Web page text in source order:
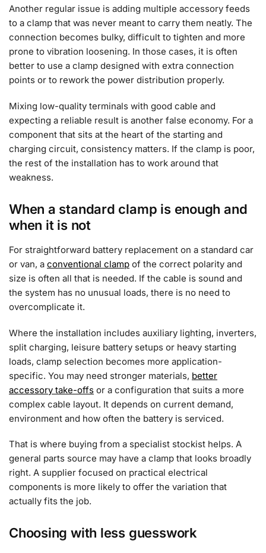
Another regular issue is adding multiple accessory feeds
to a clamp that was never meant to carry them neatly. The
connection becomes bulky, difficult to tighten and more
prone to vibration loosening. In those cases, it is often
better to use a clamp designed with extra connection
points or to rework the power distribution properly.
Mixing low-quality terminals with good cable and
expecting a reliable result is another false economy. For a
component that sits at the heart of the starting and
charging circuit, consistency matters. If the clamp is poor,
the rest of the installation has to work around that
weakness.
When a standard clamp is enough and
when it is not
For straightforward battery replacement on a standard car
or van, a conventional clamp of the correct polarity and
size is often all that is needed. If the cable is sound and
the system has no unusual loads, there is no need to
overcomplicate it.
Where the installation includes auxiliary lighting, inverters,
split charging, leisure battery setups or heavy starting
loads, clamp selection becomes more application-
specific. You may need stronger materials, better
accessory take-offs or a configuration that suits a more
complex cable layout. It depends on current demand,
environment and how often the battery is serviced.
That is where buying from a specialist stockist helps. A
general parts source may have a clamp that looks broadly
right. A supplier focused on practical electrical
components is more likely to offer the variation that
actually fits the job.
Choosing with less guesswork